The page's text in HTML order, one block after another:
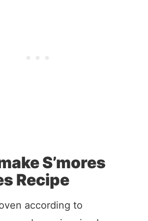
S’mores
Recipe
according to